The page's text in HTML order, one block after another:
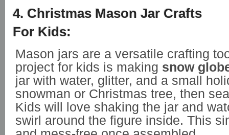
4. Christmas Mason Jar Crafts
For Kids:
Mason jars are a versatile crafting
project for kids is making snow
jar with water, glitter, and a small
snowman or Christmas tree, then
Kids will love shaking the jar and
swirl around the figure inside. This